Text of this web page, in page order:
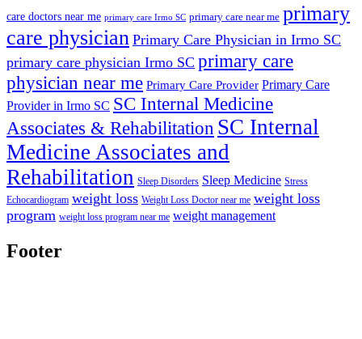
care doctors near me primary care Irmo SC primary care near me primary
care physician Primary Care Physician in Irmo SC
primary care physician Irmo SC primary care
physician near me Primary Care Provider Primary Care
Provider in Irmo SC SC Internal Medicine
Associates & Rehabilitation SC Internal
Medicine Associates and
Rehabilitation Sleep Disorders Sleep Medicine Stress
Echocardiogram weight loss Weight Loss Doctor near me weight loss
program weight loss program near me weight management
Footer